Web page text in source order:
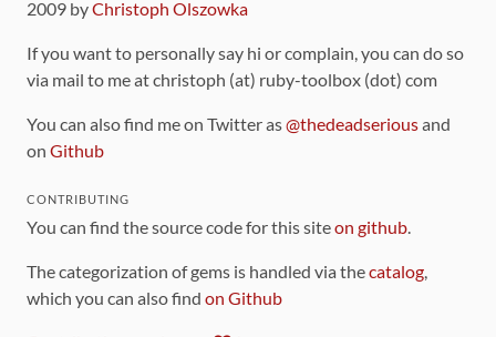
2009 byChristoph Olszowka
If you want to personally say hi or complain, you can do so
via mail to me at christoph (at) ruby-toolbox (dot) com
You can also find me on Twitter as@thedeadseriousand
on Github
CONTRIBUTING
You can find the source code for this siteon github.
The categorization of gems is handled via thecatalog,
which you can also find on Github